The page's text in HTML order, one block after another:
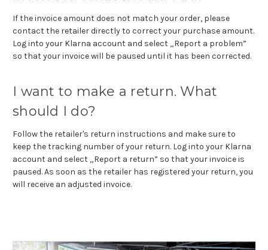
If the invoice amount does not match your order, please
contact the retailer directly to correct your purchase amount.
Log into your Klarna account and select „Report a problem”
so that your invoice will be paused until it has been corrected.
I want to make a return. What
should I do?
Follow the retailer's return instructions and make sure to
keep the tracking number of your return. Log into your Klarna
account and select „Report a return” so that your invoice is
paused. As soon as the retailer has registered your return, you
will receive an adjusted invoice.